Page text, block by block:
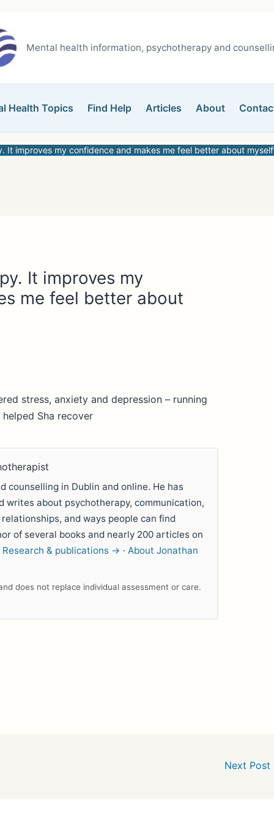
Mental health information, psychotherapy and
Health Topics Find Help Articles About
It improves my confidence and makes me feel better about
It improves my
me feel better about
stress, anxiety and depression – running
Sha recover
counselling in Dublin and online. He has
writes about psychotherapy, communication,
and ways people can find
of several books and nearly 200 articles on
Research & publications → ·About Jonathan
does not replace individual assessment or care.
Next Post